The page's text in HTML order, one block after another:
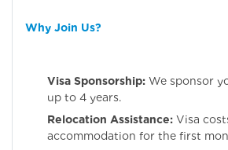
Why Join Us?
Visa Sponsorship: We sponsor
up to 4 years.
Relocation Assistance: Visa
accommodation for the first